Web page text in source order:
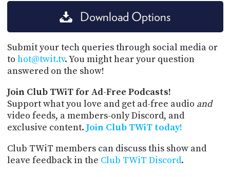
Download Options
Submit your tech queries through social media or
to hot@twit.tv. You might hear your question
answered on the show!
Join Club TWiT for Ad-Free Podcasts!
Support what you love and get ad-free audio and
video feeds, a members-only Discord, and
exclusive content. Join Club TWiT today!
Club TWiT members can discuss this show and
leave feedback in the Club TWiT Discord.